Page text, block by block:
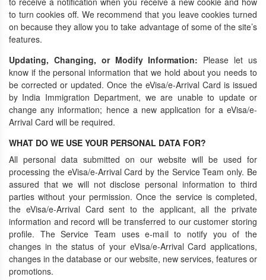
to turn cookies off. We recommend that you leave cookies turned
on because they allow you to take advantage of some of the site’s
features.
Updating, Changing, or Modify Information: Please let us
know if the personal information that we hold about you needs to
be corrected or updated. Once the eVisa/e-Arrival Card is issued
by India Immigration Department, we are unable to update or
change any information; hence a new application for a eVisa/e-
Arrival Card will be required.
WHAT DO WE USE YOUR PERSONAL DATA FOR?
All personal data submitted on our website will be used for
processing the eVisa/e-Arrival Card by the Service Team only. Be
assured that we will not disclose personal information to third
parties without your permission. Once the service is completed,
the eVisa/e-Arrival Card sent to the applicant, all the private
information and record will be transferred to our customer storing
profile. The Service Team uses e-mail to notify you of the
changes in the status of your eVisa/e-Arrival Card applications,
changes in the database or our website, new services, features or
promotions.